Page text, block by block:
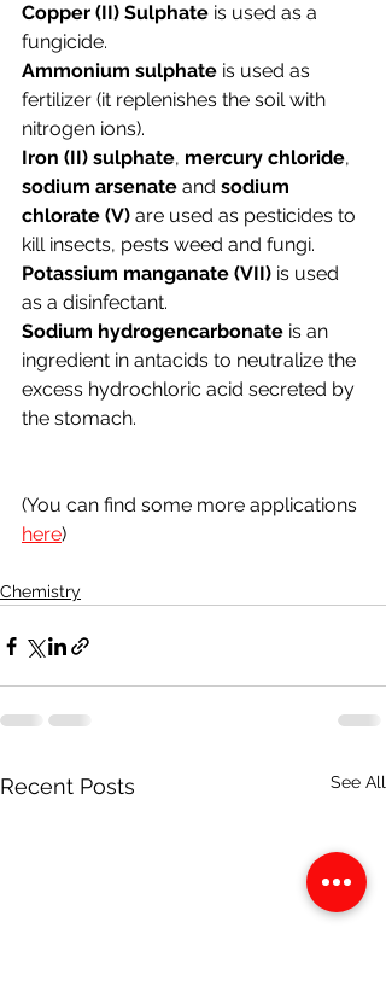
Copper (II) Sulphate is used as a
fungicide.
Ammonium sulphate is used as
fertilizer (it replenishes the soil with
nitrogen ions).
Iron (II) sulphate, mercury chloride,
sodium arsenate and sodium
chlorate (V) are used as pesticides to
kill insects, pests weed and fungi.
Potassium manganate (VII) is used
as a disinfectant.
Sodium hydrogencarbonate is an
ingredient in antacids to neutralize the
excess hydrochloric acid secreted by
the stomach.
(You can find some more applications
here)
Chemistry
Recent Posts See All